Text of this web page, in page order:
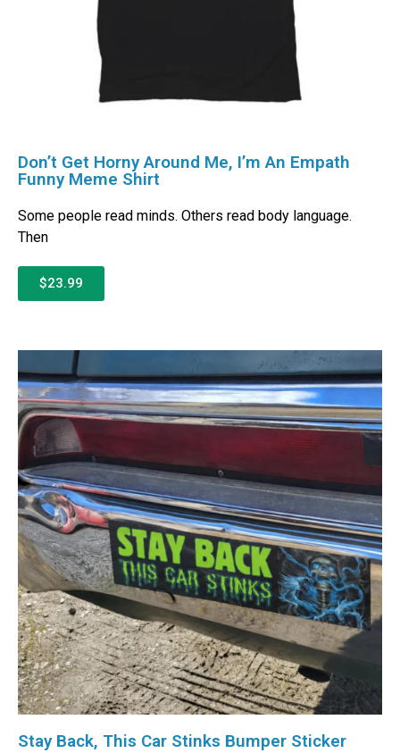
Don’t Get Horny Around Me, I’m An Empath
Funny Meme Shirt
Some people read minds. Others read body language.
Then
$23.99
Stay Back, This Car Stinks Bumper Sticker